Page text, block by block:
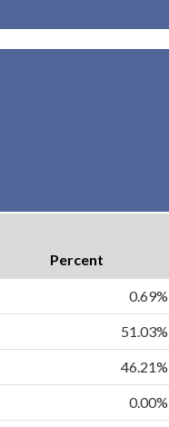
Percent
0.69%
51.03%
46.21%
0.00%